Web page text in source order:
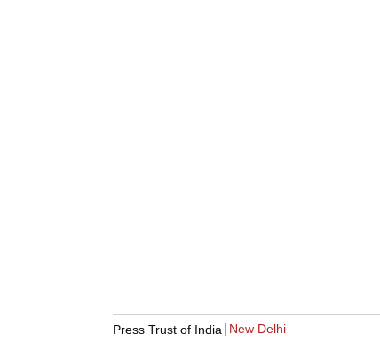
Press Trust of India New Delhi